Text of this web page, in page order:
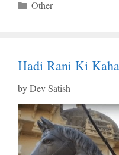
Categories
Other
Hadi Rani Ki
byDev Satish